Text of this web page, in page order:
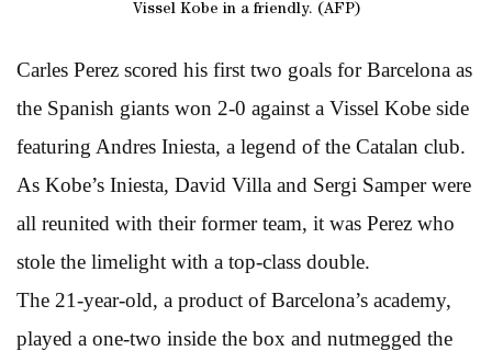
Vissel Kobe in a friendly. (AFP)
Carles Perez scored his first two goals for Barcelona as
the Spanish giants won 2-0 against a Vissel Kobe side
featuring Andres Iniesta, a legend of the Catalan club.
As Kobe’s Iniesta, David Villa and Sergi Samper were
all reunited with their former team, it was Perez who
stole the limelight with a top-class double.
The 21-year-old, a product of Barcelona’s academy,
played a one-two inside the box and nutmegged the